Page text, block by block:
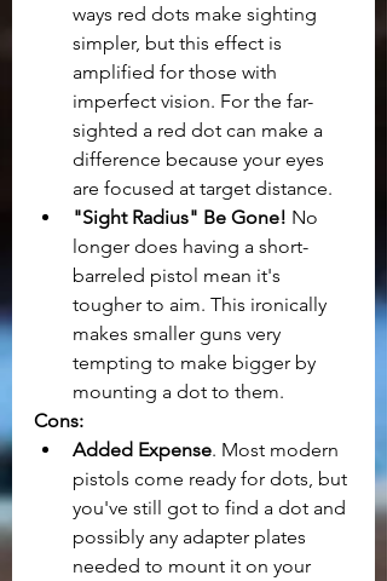
ways red dots make sighting
simpler, but this effect is
amplified for those with
imperfect vision. For the far-
sighted a red dot can make a
difference because your eyes
are focused at target distance.
"Sight Radius" Be Gone! No
longer does having a short-
barreled pistol mean it's
tougher to aim. This ironically
makes smaller guns very
tempting to make bigger by
mounting a dot to them.
Cons:
Added Expense. Most modern
pistols come ready for dots, but
you've still got to find a dot and
possibly any adapter plates
needed to mount it on your